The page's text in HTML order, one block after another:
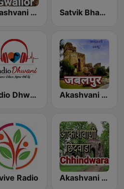
Akashvani Gwalior Satvik Bhakti Radio
Radio Dhwani Akashvani Jabalpur
Radio Akashvani Chhindwara